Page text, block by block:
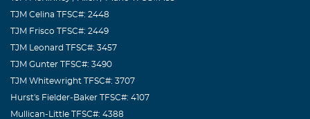
TJM Celina TFSC#: 2448
TJM Frisco TFSC#: 2449
TJM Leonard TFSC#: 3457
TJM Gunter TFSC#: 3490
TJM Whitewright TFSC#: 3707
Hurst's Fielder-Baker TFSC#: 4107
Mullican-Little TFSC#: 4388